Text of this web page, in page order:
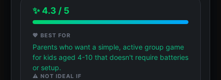
✨ 4.3 / 5
💖 BEST FOR
Parents who want a simple, active group game
for kids aged 4-10 that doesn't require batteries
or setup.
⚠️ NOT IDEAL IF